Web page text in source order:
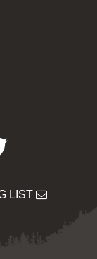
Twitter
LIST